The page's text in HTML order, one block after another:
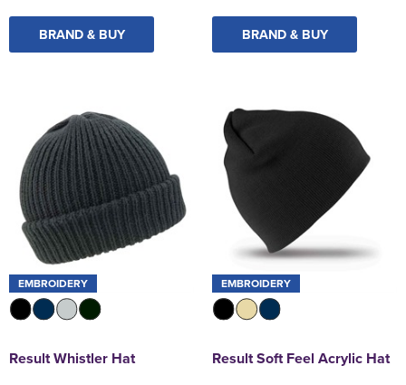
BRAND & BUY BRAND & BUY
EMBROIDERY
Result Whistler Hat
EMBROIDERY
Result Soft Feel Acrylic Hat